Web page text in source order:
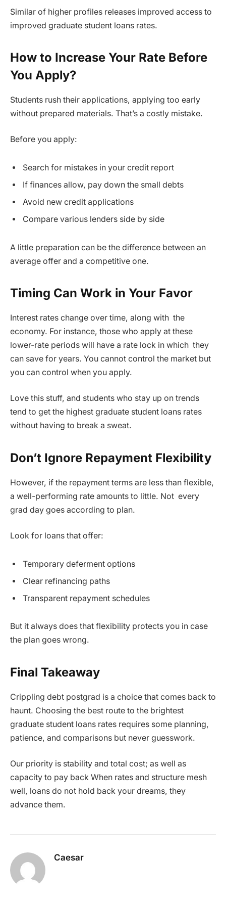
Similar of higher profiles releases improved access to
improved graduate student loans rates.
How to Increase Your Rate Before
You Apply?
Students rush their applications, applying too early
without prepared materials. That’s a costly mistake.
Before you apply:
Search for mistakes in your credit report
If finances allow, pay down the small debts
Avoid new credit applications
Compare various lenders side by side
A little preparation can be the difference between an
average offer and a competitive one.
Timing Can Work in Your Favor
Interest rates change over time, along with the
economy. For instance, those who apply at these
lower-rate periods will have a rate lock in which they
can save for years. You cannot control the market but
you can control when you apply.
Love this stuff, and students who stay up on trends
tend to get the highest graduate student loans rates
without having to break a sweat.
Don’t Ignore Repayment Flexibility
However, if the repayment terms are less than flexible,
a well-performing rate amounts to little. Not every
grad day goes according to plan.
Look for loans that offer:
Temporary deferment options
Clear refinancing paths
Transparent repayment schedules
But it always does that flexibility protects you in case
the plan goes wrong.
Final Takeaway
Crippling debt postgrad is a choice that comes back to
haunt. Choosing the best route to the brightest
graduate student loans rates requires some planning,
patience, and comparisons but never guesswork.
Our priority is stability and total cost; as well as
capacity to pay back When rates and structure mesh
well, loans do not hold back your dreams, they
advance them.
Caesar